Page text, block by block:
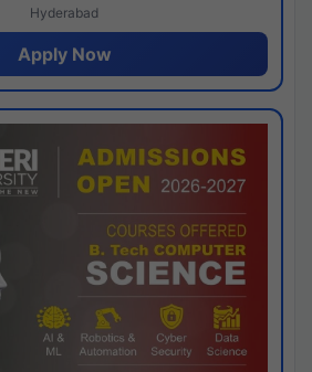
Hyderabad
Apply Now